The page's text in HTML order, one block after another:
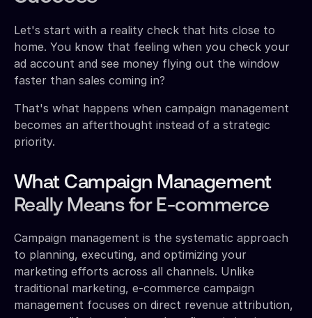
Let's start with a reality check that hits close to
home. You know that feeling when you check your
ad account and see money flying out the window
faster than sales coming in?
That's what happens when campaign management
becomes an afterthought instead of a strategic
priority.
What Campaign Management
Really Means for E-commerce
Campaign management is the systematic approach
to planning, executing, and optimizing your
marketing efforts across all channels. Unlike
traditional marketing, e-commerce campaign
management focuses on direct revenue attribution,